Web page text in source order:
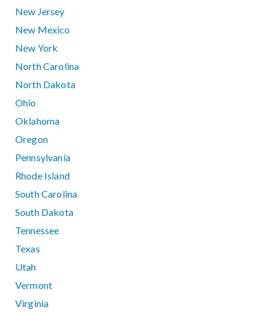
New Jersey
New Mexico
New York
North Carolina
North Dakota
Ohio
Oklahoma
Oregon
Pennsylvania
Rhode Island
South Carolina
South Dakota
Tennessee
Texas
Utah
Vermont
Virginia